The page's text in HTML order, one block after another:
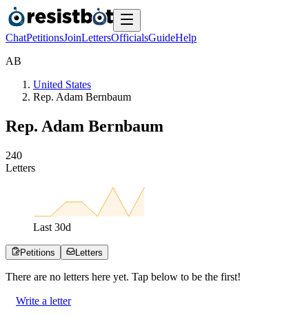
ChatPetitionsJoinLettersOfficialsGuideHelp
AB
United States
Rep. Adam Bernbaum
Rep. Adam Bernbaum
240
Letters
Last 30d
Petitions Letters
There are no letters here yet. Tap below to be the first!
Write a letter